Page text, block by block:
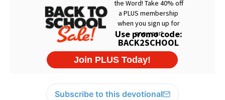
Subscribe to this devotional